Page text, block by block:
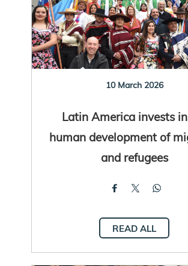
10 March 2026
Latin America invests
human development of
and refugees
READ ALL